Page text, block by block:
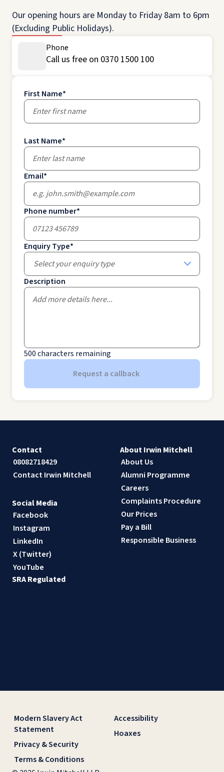
Our opening hours are Monday to Friday 8am to 6pm
(Excluding Public Holidays).
Phone
Call us free on 0370 1500 100
First Name*
Last Name*
Email*
Phone number*
Enquiry Type*
Select your enquiry type
Description
500characters remaining
Request a callback
Contact
08082718429
Contact Irwin Mitchell
About Irwin Mitchell
About Us
Alumni Programme
Careers
Complaints Procedure
Our Prices
Pay a Bill
Responsible Business
Social Media
Facebook
Instagram
LinkedIn
X (Twitter)
YouTube
SRA Regulated
Modern Slavery Act
Statement
Privacy & Security
Terms & Conditions
Accessibility
Hoaxes